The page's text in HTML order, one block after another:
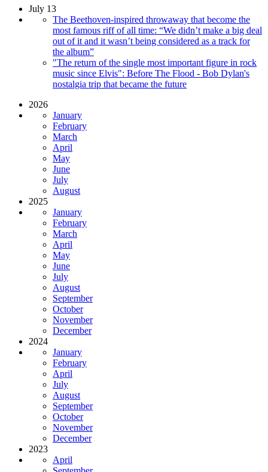
July 13
The Beethoven-inspired throwaway that become the
most famous riff of all time: “We didn’t make a big deal
out of it and it wasn’t being considered as a track for
the album”
"The return of the single most important figure in rock
music since Elvis": Before The Flood - Bob Dylan's
nostalgia trip that became the future
2026
January
February
March
April
May
June
July
August
2025
January
February
March
April
May
June
July
August
September
October
November
December
2024
January
February
April
July
August
September
October
November
December
2023
April